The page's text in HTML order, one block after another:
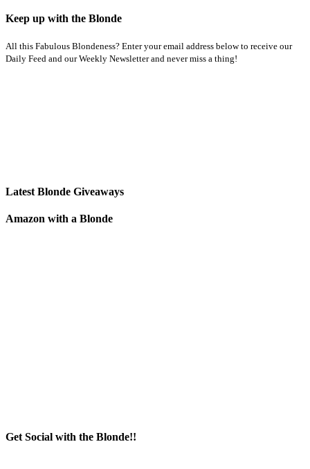
Keep up with the Blonde
All this Fabulous Blondeness? Enter your email address below to receive our
Daily Feed and our Weekly Newsletter and never miss a thing!
Latest Blonde Giveaways
Amazon with a Blonde
Get Social with the Blonde!!